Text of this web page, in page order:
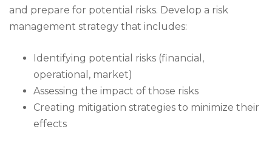
and prepare for potential risks. Develop a risk
management strategy that includes:
Identifying potential risks (financial,
operational, market)
Assessing the impact of those risks
Creating mitigation strategies to minimize their
effects